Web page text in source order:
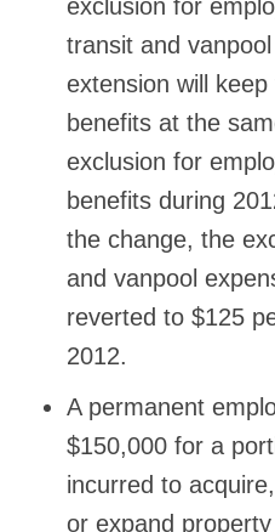
exclusion for
transit and
extension will
benefits at the
exclusion for
benefits during
the change, the
and vanpool
reverted to $125
2012.
A permanent
$150,000 for a
incurred to
or expand